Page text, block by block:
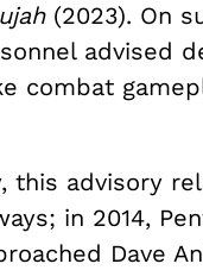
(2023). On
advised
combat
this advisory
in 2014,
Dave